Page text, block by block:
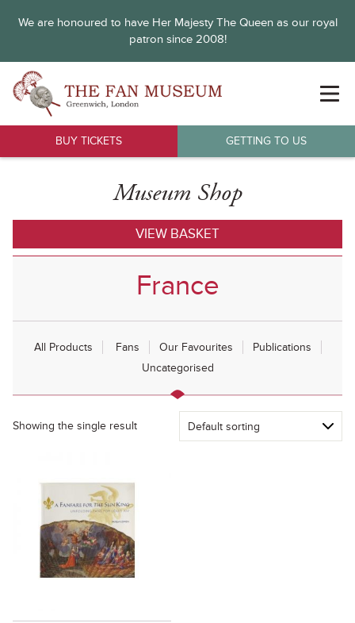
We are honoured to have Her Majesty The Queen as our royal
patron since 2008!
BUY TICKETS GETTING TO US
Museum Shop
VIEW BASKET
France
All Products Fans Our Favourites
Publications
Uncategorised
Showing the single result